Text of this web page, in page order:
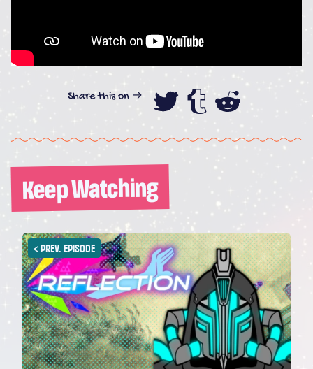
Share this on →
Share this
Keep Watching
< PREV. EPISODE